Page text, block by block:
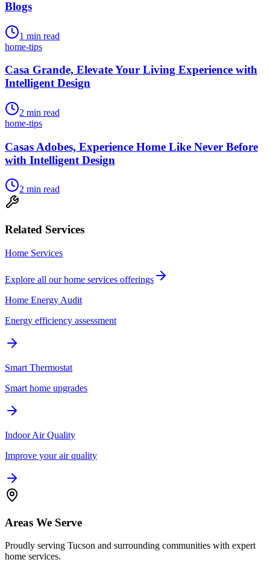
Blogs
1 min read
home-tips
Casa Grande, Elevate Your Living Experience with
Intelligent Design
2 min read
home-tips
Casas Adobes, Experience Home Like Never Before
with Intelligent Design
2 min read
Related Services
Home Services
Explore all ourhome services offerings
Home Energy Audit
Energy efficiency assessment
Smart Thermostat
Smart home upgrades
Indoor Air Quality
Improve your air quality
Areas We Serve
Proudly serving Tucson and surrounding communities with expert
home services.